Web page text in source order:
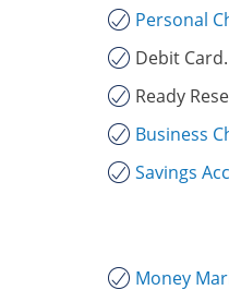
Personal
Debit Card.
Ready
Business
Savings
Money